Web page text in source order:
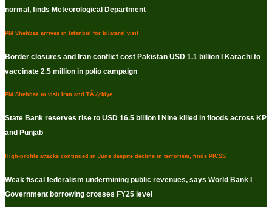
normal, finds Meteorological Department
PM Shehbaz arrives in Istanbul for bilateral visit
Border closures and Iran conflict cost Pakistan USD 1.1 billion I Karachi to
vaccinate 2.5 million in polio campaign
PM Shehbaz to visit Iran and TÃ¼rkiye
State Bank reserves rise to USD 16.5 billion I Nine killed in floods across KP
and Punjab
High-profile attacks continued in June despite decline in terrorism, finds PICSS
Weak fiscal federalism undermining public revenues, says World Bank I
Government borrowing crosses FY25 level